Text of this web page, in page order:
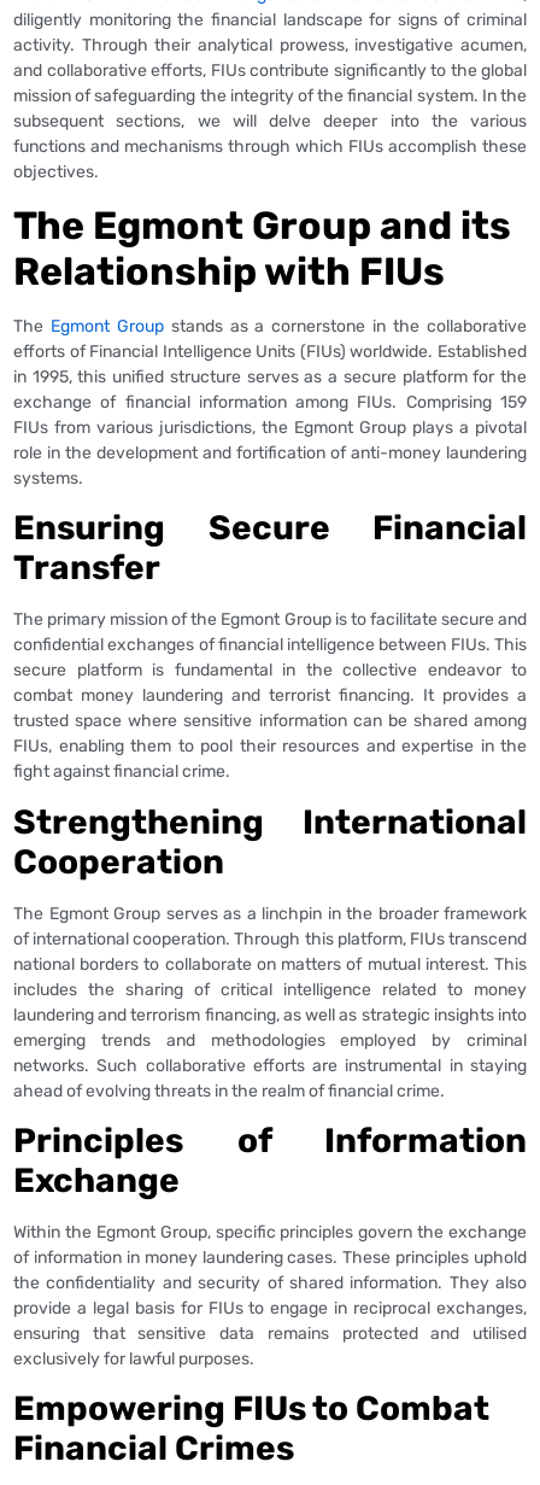
diligently monitoring the financial landscape for signs of criminal
activity. Through their analytical prowess, investigative acumen,
and collaborative efforts, FIUs contribute significantly to the global
mission of safeguarding the integrity of the financial system. In the
subsequent sections, we will delve deeper into the various
functions and mechanisms through which FIUs accomplish these
objectives.
The Egmont Group and its
Relationship with FIUs
The Egmont Groupstands as a cornerstone in the collaborative
efforts of Financial Intelligence Units (FIUs) worldwide. Established
in 1995, this unified structure serves as a secure platform for the
exchange of financial information among FIUs. Comprising 159
FIUs from various jurisdictions, the Egmont Group plays a pivotal
role in the development and fortification of anti-money laundering
systems.
Ensuring Secure Financial
Transfer
The primary mission of the Egmont Group is to facilitate secure and
confidential exchanges of financial intelligence between FIUs. This
secure platform is fundamental in the collective endeavor to
combat money laundering and terrorist financing. It provides a
trusted space where sensitive information can be shared among
FIUs, enabling them to pool their resources and expertise in the
fight against financial crime.
Strengthening International
Cooperation
The Egmont Group serves as a linchpin in the broader framework
of international cooperation. Through this platform, FIUs transcend
national borders to collaborate on matters of mutual interest. This
includes the sharing of critical intelligence related to money
laundering and terrorism financing, as well as strategic insights into
emerging trends and methodologies employed by criminal
networks. Such collaborative efforts are instrumental in staying
ahead of evolving threats in the realm of financial crime.
Principles of Information
Exchange
Within the Egmont Group, specific principles govern the exchange
of information in money laundering cases. These principles uphold
the confidentiality and security of shared information. They also
provide a legal basis for FIUs to engage in reciprocal exchanges,
ensuring that sensitive data remains protected and utilised
exclusively for lawful purposes.
Empowering FIUs to Combat
Financial Crimes